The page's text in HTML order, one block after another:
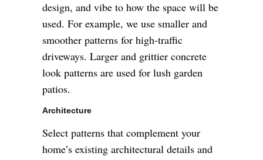
design, and vibe to how the space will be
used. For example, we use smaller and
smoother patterns for high-traffic
driveways. Larger and grittier concrete
look patterns are used for lush garden
patios.
Architecture
Select patterns that complement your
home’s existing architectural details and